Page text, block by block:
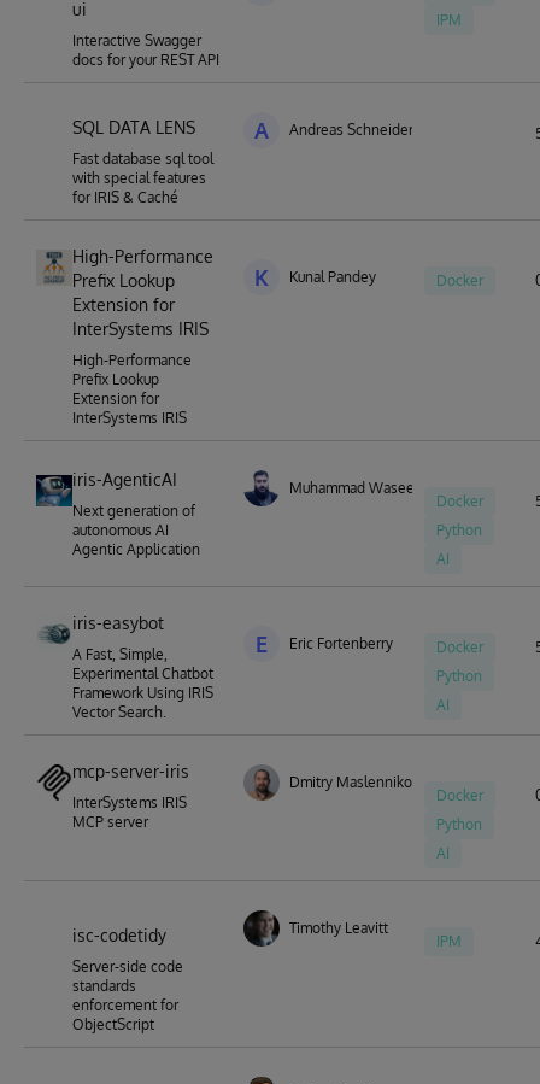
ui
Interactive Swagger
docs for your REST API
IPM
SQL DATA LENS
Fast database sql tool
with special features
for IRIS & Caché
A Andreas Schneider
High-Performance
Prefix Lookup
Extension for
InterSystems IRIS
High-Performance
Prefix Lookup
Extension for
InterSystems IRIS
K Kunal Pandey Docker
iris-AgenticAI
Next generation of
autonomous AI
Agentic Application
Muhammad Waseem
Docker
Python
AI
iris-easybot
A Fast, Simple,
Experimental Chatbot
Framework Using IRIS
Vector Search.
E Eric Fortenberry
Docker
Python
AI
mcp-server-iris
InterSystems IRIS
MCP server
Dmitry Maslennikov
Docker
Python
AI
isc-codetidy
Server-side code
standards
enforcement for
ObjectScript
Timothy Leavitt
IPM